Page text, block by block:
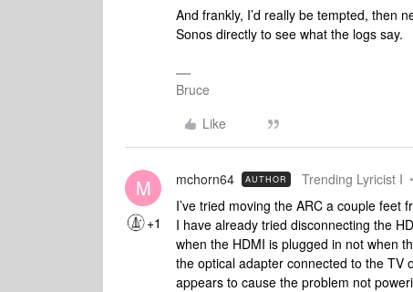
And frankly, I’d really be tempted, then
Sonos directly to see what the logs say.
Bruce
Like
M
+1
mchorn64 AUTHOR Trending Lyricist I
I’ve tried moving the ARC a couple feet
I have already tried disconnecting the
when the HDMI is plugged in not when
the optical adapter connected to the TV
appears to cause the problem not